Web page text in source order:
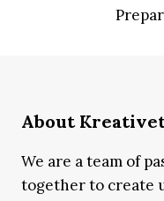
About
We are a team of
together to create